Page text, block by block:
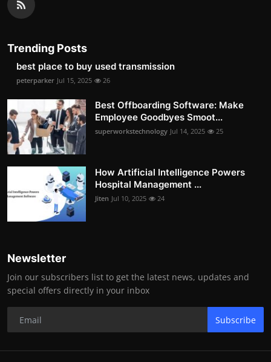
Trending Posts
best place to buy used transmission
peterparker Jul 15, 2025 26
Best Offboarding Software: Make
Employee Goodbyes Smoot...
superworkstechnology Jul 14, 2025 25
How Artificial Intelligence Powers
Hospital Management ...
Jiten Jul 10, 2025 24
Newsletter
Join our subscribers list to get the latest news, updates and
special offers directly in your inbox
Subscribe